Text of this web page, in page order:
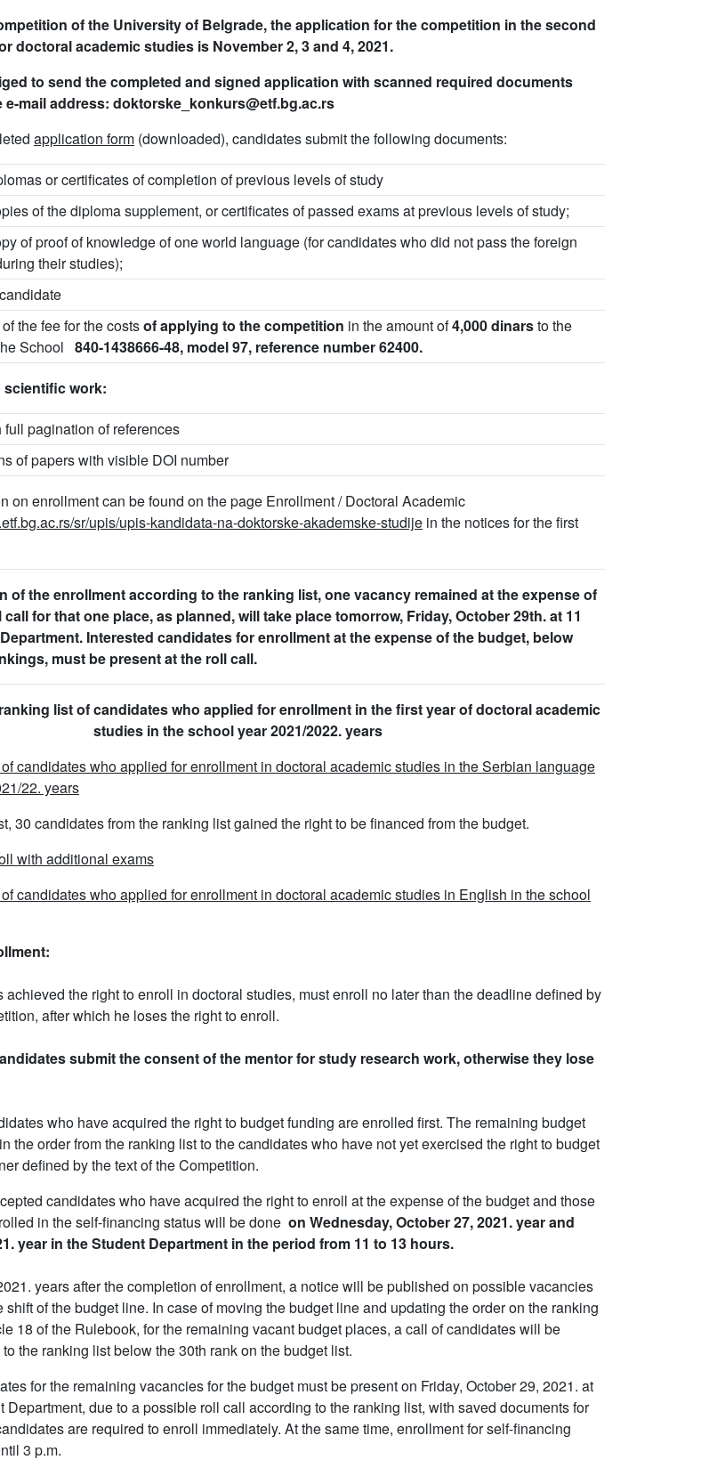
of the University of Belgrade, the application for the competition in the second
doctoral academic studies is November 2, 3 and 4, 2021.
to send the completed and signed application with scanned required documents
mail address: doktorske_konkurs@etf.bg.ac.rs
application form (downloaded), candidates submit the following documents:
or certificates of completion of previous levels of study
of the diploma supplement, or certificates of passed exams at previous levels of study;
of proof of knowledge of one world language (for candidates who did not pass the foreign
their studies);
the fee for the costsof applying to the competition in the amount of4,000 dinarsto the
School 840-1438666-48, model 97, reference number 62400.
scientific work:
pagination of references
of papers with visible DOI number
on enrollment can be found on the page Enrollment / Doctoral Academic
sr/upis/upis-kandidata-na-doktorske-akademske-studije in the notices for the first
of the enrollment according to the ranking list, one vacancy remained at the expense of
for that one place, as planned, will take place tomorrow, Friday, October 29th. at 11
Interested candidates for enrollment at the expense of the budget, below
must be present at the roll call.
list of candidates who applied for enrollment in the first year of doctoral academic
studies in the school year 2021/2022. years
candidates who applied for enrollment in doctoral academic studies in the Serbian language
22. years
30 candidates from the ranking list gained the right to be financed from the budget.
with additional exams
candidates who applied for enrollment in doctoral academic studies in English in the school
the right to enroll in doctoral studies, must enroll no later than the deadline defined by
after which he loses the right to enroll.
submit the consent of the mentor for study research work, otherwise they lose
who have acquired the right to budget funding are enrolled first. The remaining budget
the order from the ranking list to the candidates who have not yet exercised the right to budget
defined by the text of the Competition.
candidates who have acquired the right to enroll at the expense of the budget and those
in the self-financing status will be done on Wednesday, October 27, 2021. year and
year in the Student Department in the period from 11 to 13 hours.
years after the completion of enrollment, a notice will be published on possible vacancies
shift of the budget line. In case of moving the budget line and updating the order on the ranking
18 of the Rulebook, for the remaining vacant budget places, a call of candidates will be
the ranking list below the 30th rank on the budget list.
for the remaining vacancies for the budget must be present on Friday, October 29, 2021. at
Department, due to a possible roll call according to the ranking list, with saved documents for
are required to enroll immediately. At the same time, enrollment for self-financing
3 p.m.